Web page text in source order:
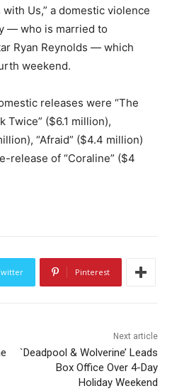
Us,” a domestic violence
— who is married to
Ryan Reynolds — which
weekend.
releases were “The
Twice” ($6.1 million),
“Afraid” ($4.4 million)
release of “Coraline” ($4
Pinterest
Next article
`Deadpool & Wolverine’ Leads
Box Office Over 4-Day
Holiday Weekend